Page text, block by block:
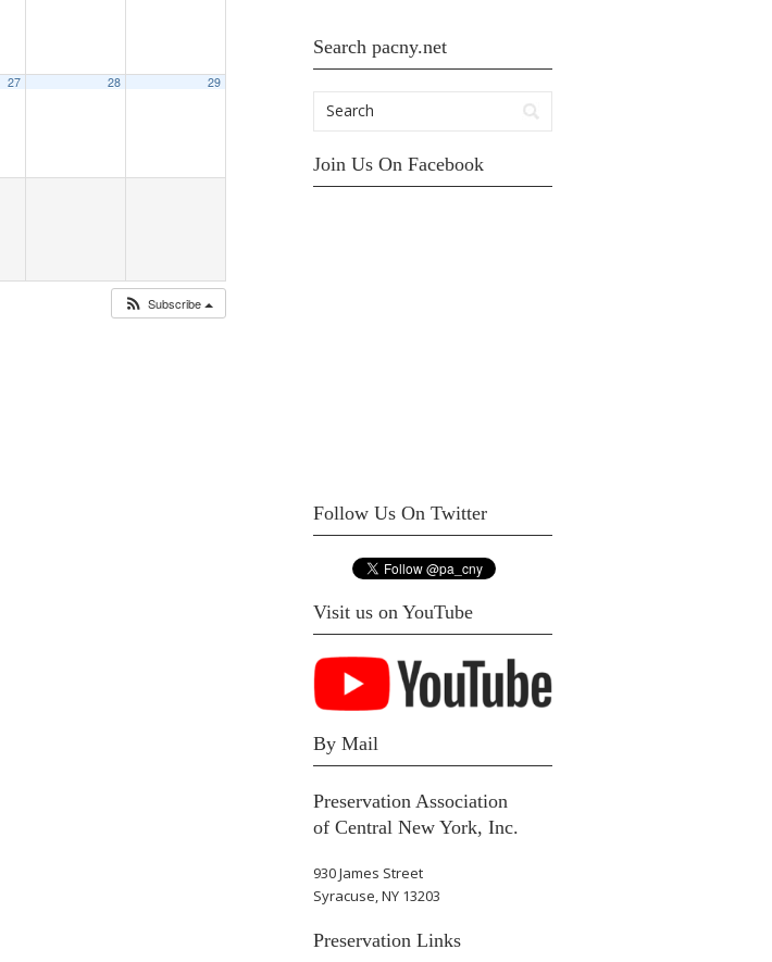
27 28 29
Subscribe
Search pacny.net
Join Us On Facebook
Follow Us On Twitter
Visit us on YouTube
By Mail
Preservation Association
of Central New York, Inc.
930 James Street
Syracuse, NY 13203
Preservation Links